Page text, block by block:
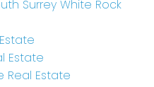
Surrey White Rock
Estate
Real Estate